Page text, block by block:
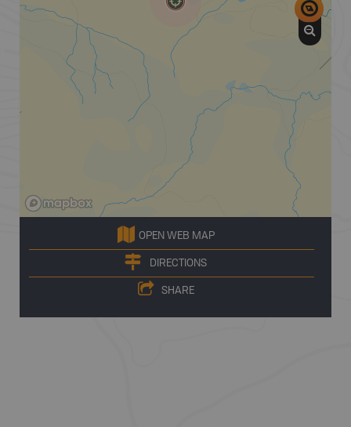
OPEN WEB MAP
DIRECTIONS
SHARE